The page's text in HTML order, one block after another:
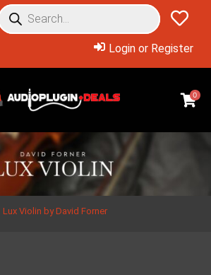
Login or Register
0
Lux Violin by David Forner